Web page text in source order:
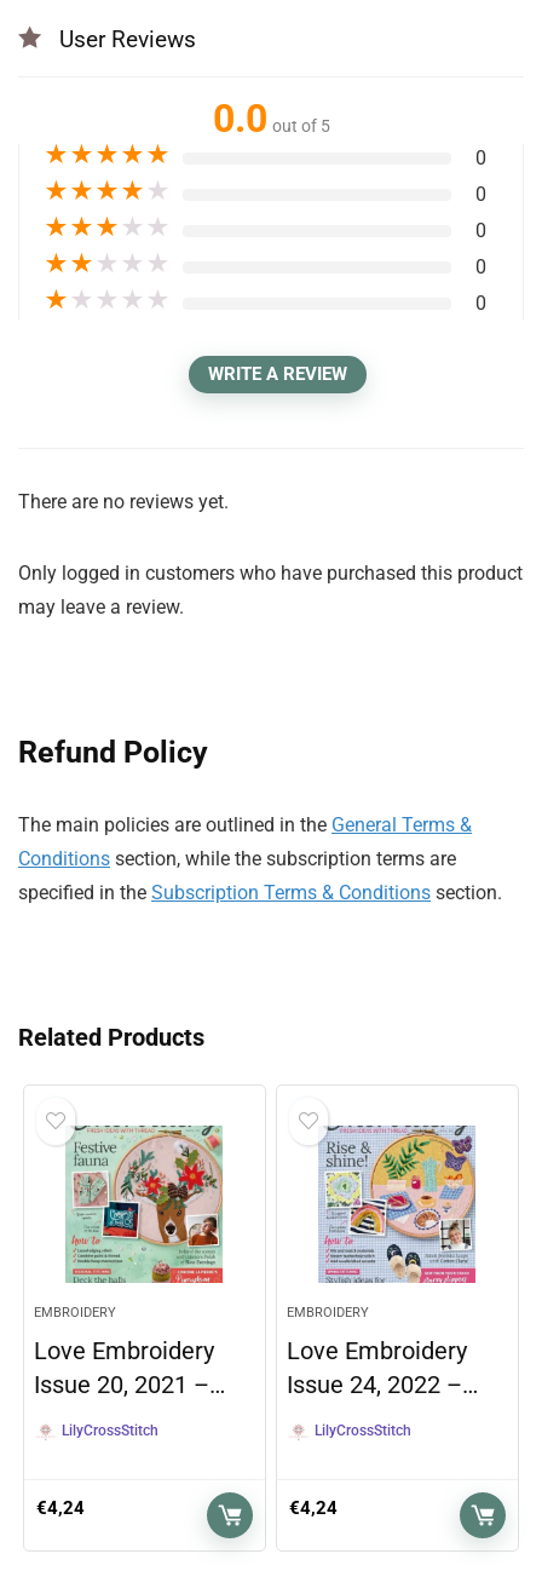
User Reviews
0.0 out of 5
★★★★★ 0
★★★★ ★ 0
★★★ ★ ★ 0
★★ ★ ★ ★ 0
★ ★ ★ ★ ★ 0
WRITE A REVIEW
There are no reviews yet.
Only logged in customers who have purchased this product
may leave a review.
Refund Policy
The main policies are outlined in the General Terms &
Conditions section, while the subscription terms are
specified in the Subscription Terms & Conditions section.
Related Products
EMBROIDERY
Love Embroidery
Issue 20, 2021 –…
LilyCrossStitch
€4,24
EMBROIDERY
Love Embroidery
Issue 24, 2022 –…
LilyCrossStitch
€4,24